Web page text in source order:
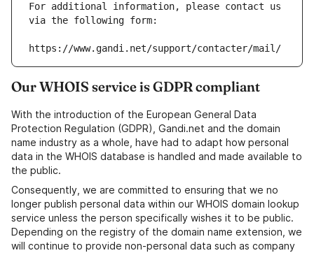
For additional information, please contact us
via the following form:
https://www.gandi.net/support/contacter/mail/
Our WHOIS service is GDPR compliant
With the introduction of the European General Data
Protection Regulation (GDPR), Gandi.net and the domain
name industry as a whole, have had to adapt how personal
data in the WHOIS database is handled and made available to
the public.
Consequently, we are committed to ensuring that we no
longer publish personal data within our WHOIS domain lookup
service unless the person specifically wishes it to be public.
Depending on the registry of the domain name extension, we
will continue to provide non-personal data such as company